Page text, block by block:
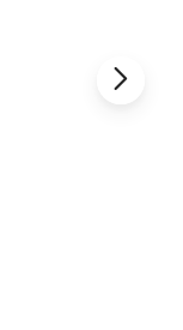
of outdoor,